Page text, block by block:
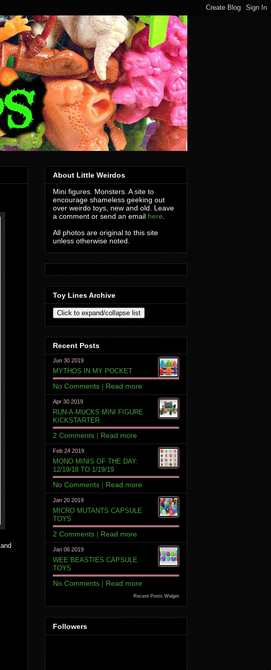
and
About Little Weirdos
Mini figures. Monsters. A site to
encourage shameless geeking out
over weirdo toys, new and old. Leave
a comment or send an email here.
All photos are original to this site
unless otherwise noted.
Toy Lines Archive
Recent Posts
Jun 30 2019
MYTHOS IN MY POCKET
No Comments | Read more
Apr 30 2019
RUN-A-MUCKS MINI FIGURE
KICKSTARTER
2 Comments | Read more
Feb 24 2019
MONO MINIS OF THE DAY:
12/19/18 TO 1/19/19
No Comments | Read more
Jan 20 2019
MICRO MUTANTS CAPSULE
TOYS
2 Comments | Read more
Jan 06 2019
WEE BEASTIES CAPSULE
TOYS
No Comments | Read more
Recent Posts Widget
Followers